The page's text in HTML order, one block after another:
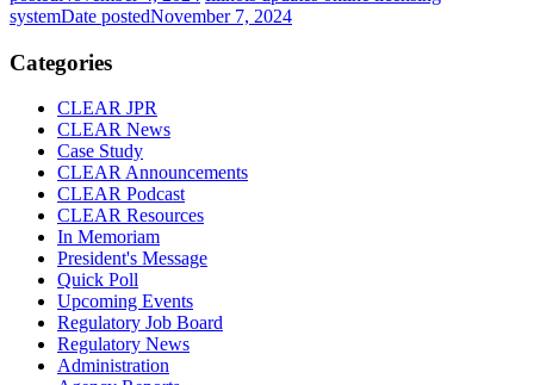
systemDate postedNovember 7, 2024
Categories
CLEAR JPR
CLEAR News
Case Study
CLEAR Announcements
CLEAR Podcast
CLEAR Resources
In Memoriam
President's Message
Quick Poll
Upcoming Events
Regulatory Job Board
Regulatory News
Administration